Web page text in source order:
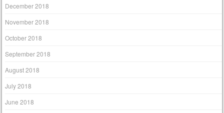
December 2018
November 2018
October 2018
September 2018
August 2018
July 2018
June 2018